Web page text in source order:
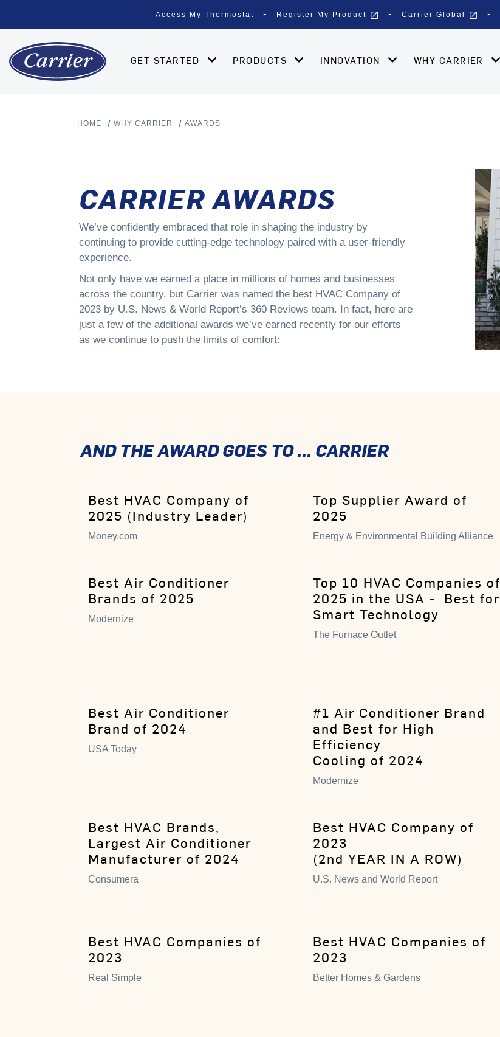
Access My Thermostat Register My Product open_in_new Carrier Global open_in_new
GET STARTED PRODUCTS INNOVATION WHY CARRIER
HOME WHY CARRIER AWARDS
CARRIER AWARDS
We’ve confidently embraced that role in shaping the industry by
continuing to provide cutting-edge technology paired with a user-friendly
experience.
Not only have we earned a place in millions of homes and businesses
across the country, but Carrier was named the best HVAC Company of
2023 by U.S. News & World Report’s 360 Reviews team. In fact, here are
just a few of the additional awards we’ve earned recently for our efforts
as we continue to push the limits of comfort:
AND THE AWARD GOES TO ... CARRIER
Best HVAC Company of
2025 (Industry Leader)
Money.com
Top Supplier Award of
2025
Energy & Environmental Building Alliance
Best Air Conditioner
Brands of 2025
Modernize
Top 10 HVAC Companies of
2025 in the USA - Best for
Smart Technology
The Furnace Outlet
Best Air Conditioner
Brand of 2024
USA Today
#1 Air Conditioner Brand
and Best for High
Efficiency
Cooling of 2024
Modernize
Best HVAC Brands,
Largest Air Conditioner
Manufacturer of 2024
Consumera
Best HVAC Company of
2023
(2nd YEAR IN A ROW)
U.S. News and World Report
Best HVAC Companies of
2023
Real Simple
Best HVAC Companies of
2023
Better Homes & Gardens